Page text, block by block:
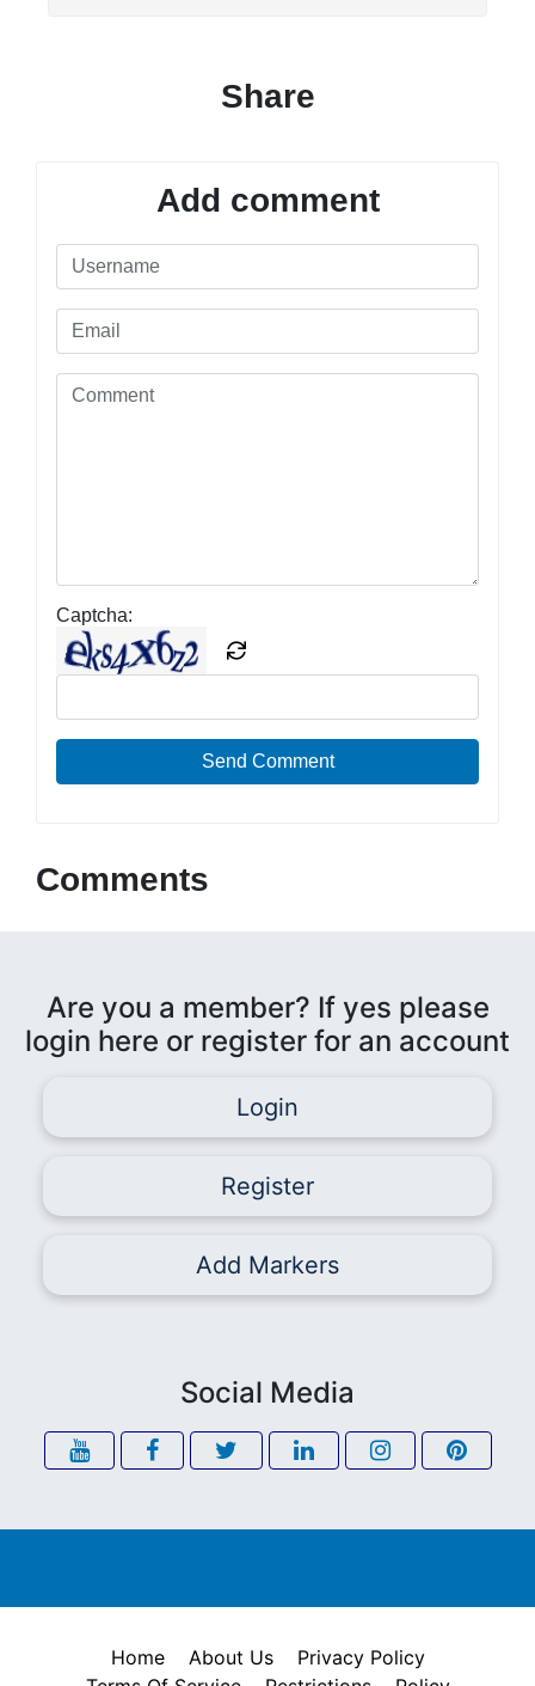
Share
Add comment
Captcha:
Send Comment
Comments
Are you a member? If yes please
login here or register for an account
Login
Register
Add Markers
Social Media
Home About Us
Privacy Policy